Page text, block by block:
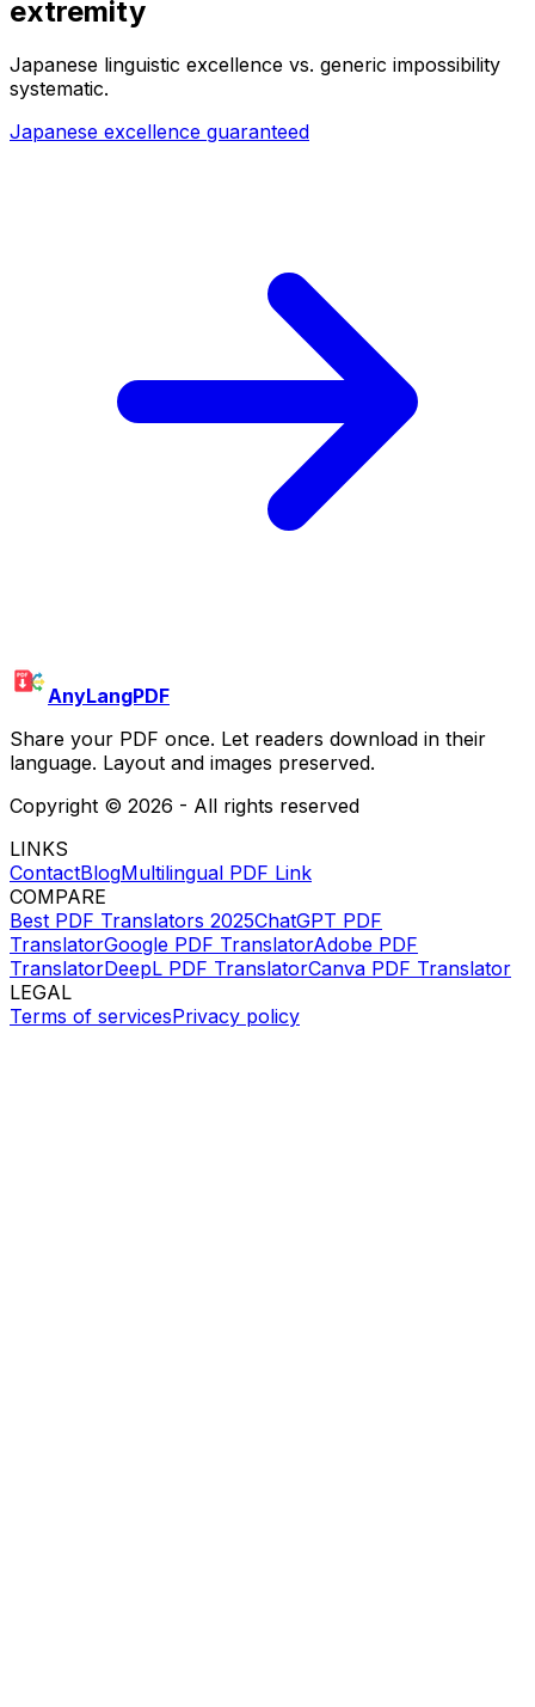
extremity
Japanese linguistic excellence vs. generic impossibility
systematic.
Japanese excellence guaranteed
AnyLangPDF
Share your PDF once. Let readers download in their
language. Layout and images preserved.
Copyright © 2026 - All rights reserved
LINKS
ContactBlogMultilingual PDF Link
COMPARE
Best PDF Translators 2025ChatGPT PDF
TranslatorGoogle PDF TranslatorAdobe PDF
TranslatorDeepL PDF TranslatorCanva PDF Translator
LEGAL
Terms of servicesPrivacy policy